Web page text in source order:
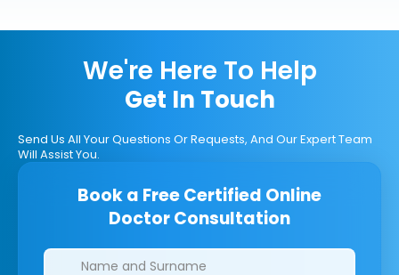
We're Here To Help
Get In Touch
Send Us All Your Questions Or Requests, And Our Expert Team
Will Assist You.
Book a Free Certified Online
Doctor Consultation
Clinics/branches